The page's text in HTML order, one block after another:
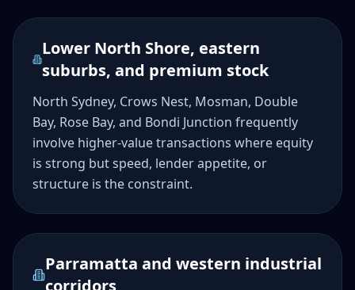
Lower North Shore, eastern
suburbs, and premium stock
North Sydney, Crows Nest, Mosman, Double
Bay, Rose Bay, and Bondi Junction frequently
involve higher-value transactions where equity
is strong but speed, lender appetite, or
structure is the constraint.
Parramatta and western industrial
corridors